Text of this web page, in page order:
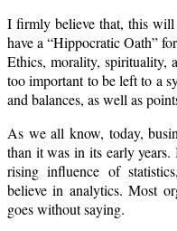
I firmly believe that, this
have a “Hippocratic Oath”
Ethics, morality, spirituality,
too important to be left to a
and balances, as well as
As we all know, today,
than it was in its early
rising influence of
believe in analytics. Most
goes without saying.